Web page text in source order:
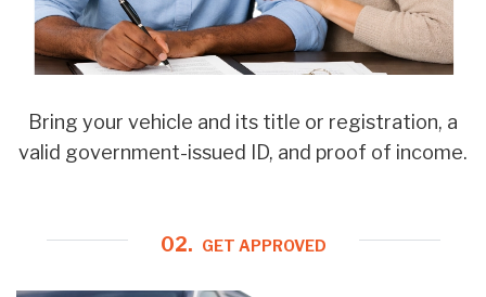
Bring your vehicle and its title or registration, a
valid government-issued ID, and proof of income.
02. GET APPROVED